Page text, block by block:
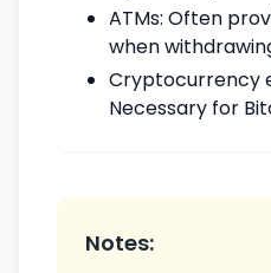
ATMs: Often
when
Cryptocurrency
Necessary for
Notes: